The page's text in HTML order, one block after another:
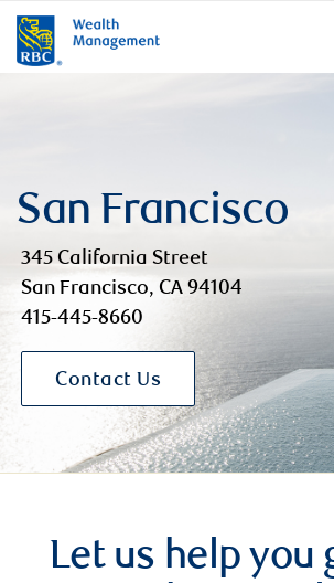
San Francisco
345 California Street
San Francisco, CA 94104
415-445-8660
Contact Us
Let us help you